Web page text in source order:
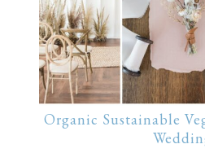
Organic Sustainable